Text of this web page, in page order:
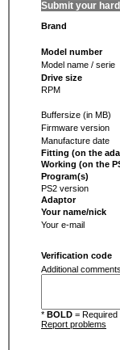
Submit your
Brand
Model number
Model name / serie
Drive size
RPM
Buffersize (in MB)
Firmware version
Manufacture date
Fitting (on the
Working (on the
Program(s)
PS2 version
Adaptor
Your name/nick
Your e-mail
Verification code
Additional
* BOLD = Required
Report problems